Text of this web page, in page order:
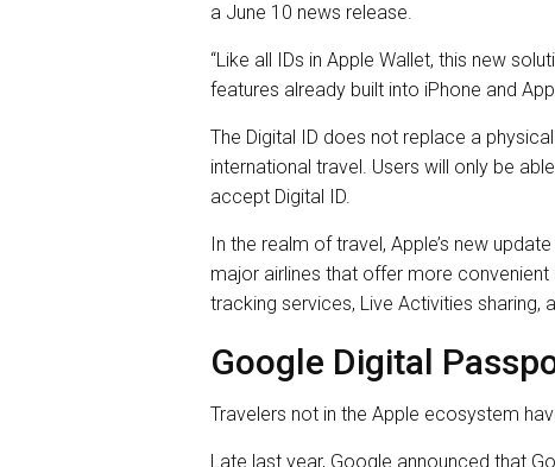
a June 10 news release.
“Like all IDs in Apple Wallet, this new
features already built into iPhone and
The Digital ID does not replace a
international travel. Users will only be
accept Digital ID.
In the realm of travel, Apple’s new
major airlines that offer more
tracking services, Live Activities sharing,
Google Digital
Travelers not in the Apple ecosystem
Late last year, Google announced that